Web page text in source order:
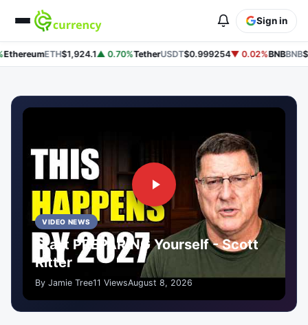
Sign in
ETH$1,924.1▲ 0.70%TetherUSDT$0.999254▼ 0.02%BNBBNB
VIDEO NEWS
Start PREPARING Yourself - Scott
Ritter
By Jamie Tree11 ViewsAugust 8, 2026